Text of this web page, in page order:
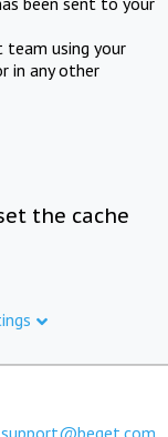
using your
in any other
the cache
support@beget.com